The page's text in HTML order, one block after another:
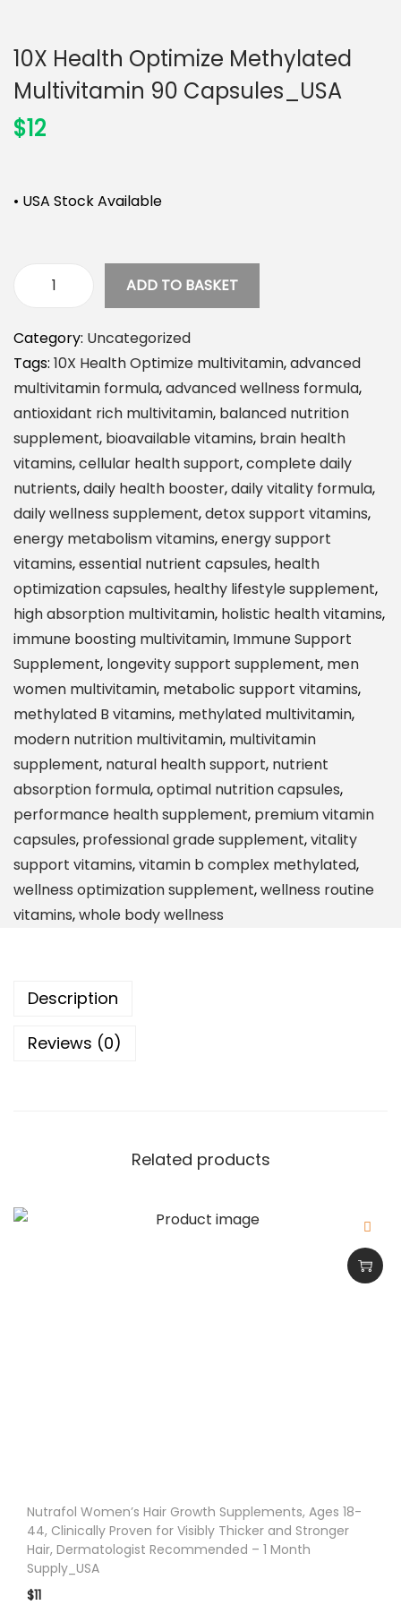
10X Health Optimize Methylated
Multivitamin 90 Capsules_USA
$12
• USA Stock Available
1
X
H
e
a
l
t
h
O
p
t
i
m
i
z
e
M
e
t
h
y
l
a
t
e
u
t
_
U
S
ADD TO BASKET
Category: Uncategorized
Tags: 10X Health Optimize multivitamin,advanced
multivitamin formula,advanced wellness formula,
antioxidant rich multivitamin, balanced nutrition
supplement, bioavailable vitamins, brain health
vitamins,cellular health support,complete daily
nutrients,daily health booster,daily vitality formula,
daily wellness supplement,detox support vitamins,
energy metabolism vitamins,energy support
vitamins,essential nutrient capsules, health
optimization capsules, healthy lifestyle supplement,
high absorption multivitamin, holistic health vitamins,
immune boosting multivitamin, Immune Support
Supplement, longevity support supplement, men
women multivitamin, metabolic support vitamins,
methylated B vitamins, methylated multivitamin,
modern nutrition multivitamin, multivitamin
supplement, natural health support, nutrient
absorption formula,optimal nutrition capsules,
performance health supplement, premium vitamin
capsules, professional grade supplement,vitality
support vitamins,vitamin b complex methylated,
wellness optimization supplement,wellness routine
vitamins,whole body wellness
Description
Reviews (0)
Related products
Nutrafol Women’s Hair Growth Supplements, Ages 18-
44, Clinically Proven for Visibly Thicker and Stronger
Hair, Dermatologist Recommended – 1 Month
Supply_USA
$11